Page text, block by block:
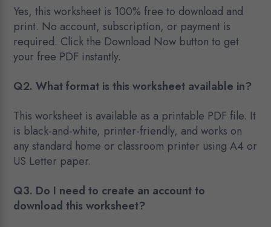
Yes, this worksheet is 100% free to download and
print. No account, subscription, or payment is
required. Click the Download Now button to get
your free PDF instantly.
Q2. What format is this worksheet available in?
This worksheet is available as a printable PDF file. It
is black-and-white, printer-friendly, and works on
any standard home or classroom printer using A4 or
US Letter paper.
Q3. Do I need to create an account to
download this worksheet?